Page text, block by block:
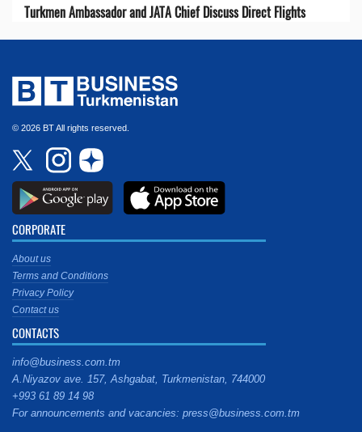
Turkmen Ambassador and JATA Chief Discuss Direct Flights
© 2026 BT All rights reserved.
CORPORATE
About us
Terms and Conditions
Privacy Policy
Contact us
CONTACTS
info@business.com.tm
A.Niyazov ave. 157, Ashgabat, Turkmenistan, 744000
+993 61 89 14 98
For announcements and vacancies: press@business.com.tm